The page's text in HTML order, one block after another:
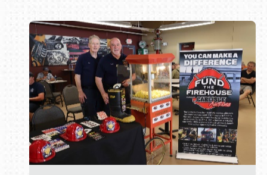
Book online or call (800) 216-1876